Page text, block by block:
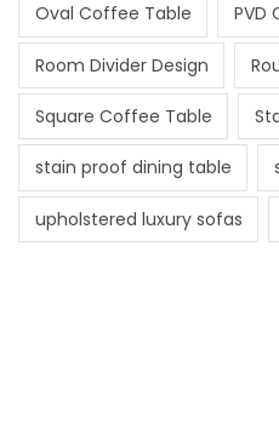
Oval Coffee Table PVD
Room Divider Design
Square Coffee Table
stain proof dining table
upholstered luxury sofas